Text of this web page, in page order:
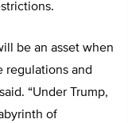
be an asset when
regulations and
“Under Trump,
of